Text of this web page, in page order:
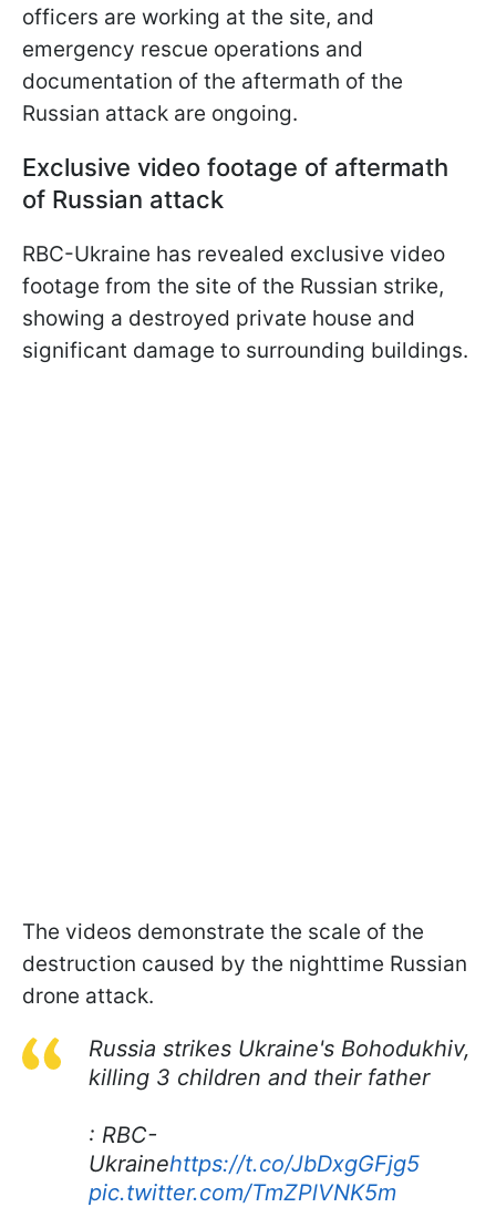
officers are working at the site, and
emergency rescue operations and
documentation of the aftermath of the
Russian attack are ongoing.
Exclusive video footage of aftermath
of Russian attack
RBC-Ukraine has revealed exclusive video
footage from the site of the Russian strike,
showing a destroyed private house and
significant damage to surrounding buildings.
The videos demonstrate the scale of the
destruction caused by the nighttime Russian
drone attack.
Russia strikes Ukraine's Bohodukhiv,
killing 3 children and their father
: RBC-
Ukrainehttps://t.co/JbDxgGFjg5
pic.twitter.com/TmZPlVNK5m